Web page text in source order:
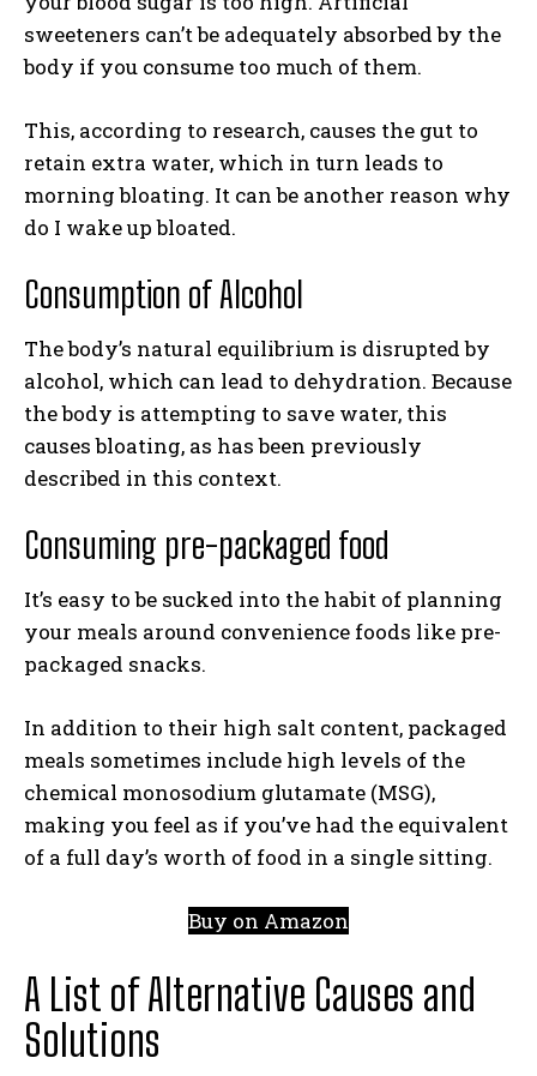
sweeteners can’t be adequately absorbed by the
body if you consume too much of them.
This, according to research, causes the gut to
retain extra water, which in turn leads to
morning bloating. It can be another reason why
do I wake up bloated.
Consumption of Alcohol
The body’s natural equilibrium is disrupted by
alcohol, which can lead to dehydration. Because
the body is attempting to save water, this
causes bloating, as has been previously
described in this context.
Consuming pre-packaged food
It’s easy to be sucked into the habit of planning
your meals around convenience foods like pre-
packaged snacks.
In addition to their high salt content, packaged
meals sometimes include high levels of the
chemical monosodium glutamate (MSG),
making you feel as if you’ve had the equivalent
of a full day’s worth of food in a single sitting.
Buy on Amazon
A List of Alternative Causes and
Solutions